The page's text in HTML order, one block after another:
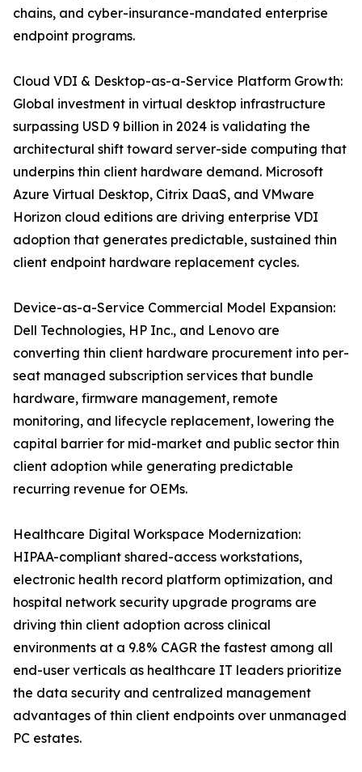
chains, and cyber-insurance-mandated enterprise
endpoint programs.
Cloud VDI & Desktop-as-a-Service Platform Growth:
Global investment in virtual desktop infrastructure
surpassing USD 9 billion in 2024 is validating the
architectural shift toward server-side computing that
underpins thin client hardware demand. Microsoft
Azure Virtual Desktop, Citrix DaaS, and VMware
Horizon cloud editions are driving enterprise VDI
adoption that generates predictable, sustained thin
client endpoint hardware replacement cycles.
Device-as-a-Service Commercial Model Expansion:
Dell Technologies, HP Inc., and Lenovo are
converting thin client hardware procurement into per-
seat managed subscription services that bundle
hardware, firmware management, remote
monitoring, and lifecycle replacement, lowering the
capital barrier for mid-market and public sector thin
client adoption while generating predictable
recurring revenue for OEMs.
Healthcare Digital Workspace Modernization:
HIPAA-compliant shared-access workstations,
electronic health record platform optimization, and
hospital network security upgrade programs are
driving thin client adoption across clinical
environments at a 9.8% CAGR the fastest among all
end-user verticals as healthcare IT leaders prioritize
the data security and centralized management
advantages of thin client endpoints over unmanaged
PC estates.